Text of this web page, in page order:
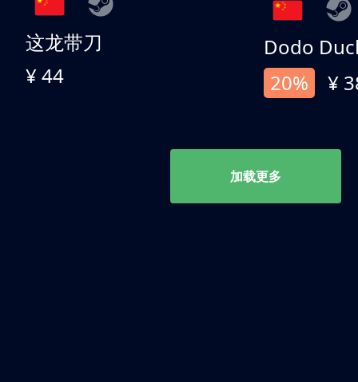
这龙带刀
¥ 44
Dodo
20%
¥
加载更多